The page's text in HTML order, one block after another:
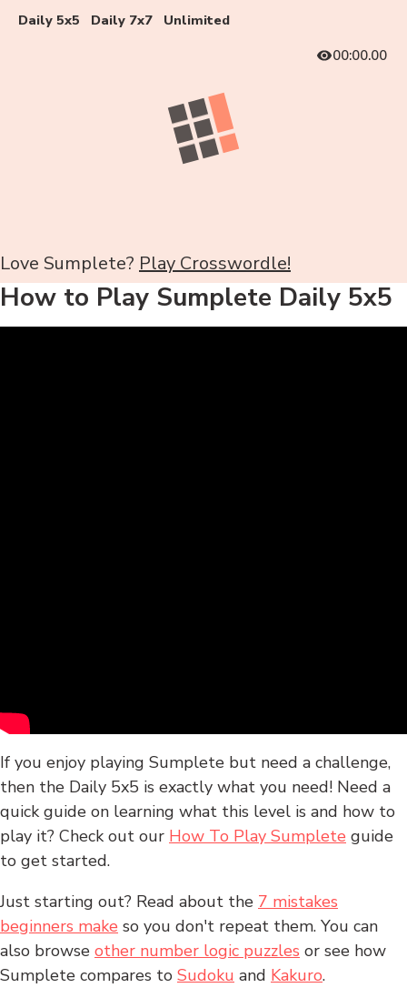
Daily 5x5 Daily 7x7
Unlimited
00:00.00
Love Sumplete? Play Crosswordle!
How to Play Sumplete Daily 5x5
If you enjoy playing Sumplete but need a challenge,
then the Daily 5x5 is exactly what you need! Need a
quick guide on learning what this level is and how to
play it? Check out our How To Play Sumplete guide
to get started.
Just starting out? Read about the 7 mistakes
beginners make so you don't repeat them. You can
also browse other number logic puzzles or see how
Sumplete compares to Sudoku and Kakuro.